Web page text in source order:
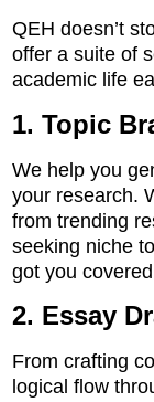
QEH doesn’t
offer a suite of
academic life
1. Topic
We help you
your research.
from trending
seeking niche
got you
2. Essay
From crafting
logical flow